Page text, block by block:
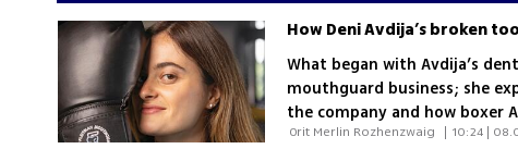
How Deni Avdija’s broken
What began with Avdija’s
mouthguard business; she
the company and how boxer
promote it
| 10:24 |